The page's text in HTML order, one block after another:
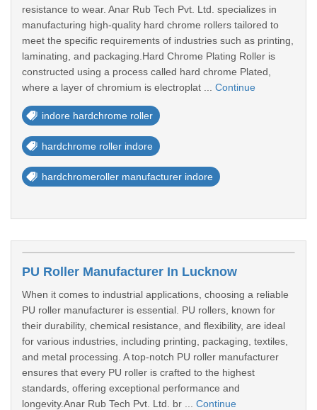
resistance to wear. Anar Rub Tech Pvt. Ltd. specializes in
manufacturing high-quality hard chrome rollers tailored to
meet the specific requirements of industries such as printing,
laminating, and packaging.Hard Chrome Plating Roller is
constructed using a process called hard chrome Plated,
where a layer of chromium is electroplat ... Continue
indore hardchrome roller
hardchrome roller indore
hardchromeroller manufacturer indore
PU Roller Manufacturer In Lucknow
When it comes to industrial applications, choosing a reliable
PU roller manufacturer is essential. PU rollers, known for
their durability, chemical resistance, and flexibility, are ideal
for various industries, including printing, packaging, textiles,
and metal processing. A top-notch PU roller manufacturer
ensures that every PU roller is crafted to the highest
standards, offering exceptional performance and
longevity.Anar Rub Tech Pvt. Ltd. br ... Continue